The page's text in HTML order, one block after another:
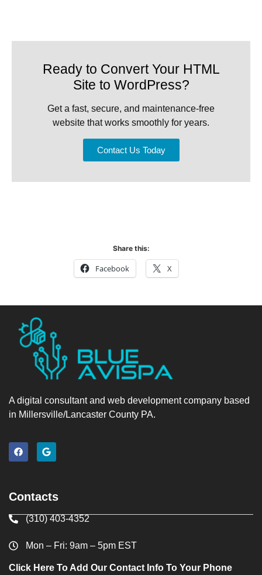
Ready to Convert Your HTML
Site to WordPress?
Get a fast, secure, and maintenance-free
website that works smoothly for years.
Contact Us Today
Share this:
Facebook X
A digital consultant and web development company based
in Millersville/Lancaster County PA.
Contacts
(310) 403-4352
Mon – Fri: 9am – 5pm EST
Click Here To Add Our Contact Info To Your Phone